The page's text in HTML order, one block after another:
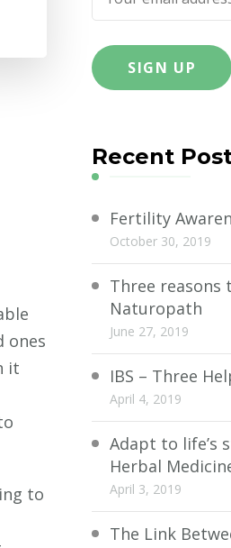
ones
it
to
Recent
Fertility
October 30, 2019
Three reasons
Naturopath
June 27, 2019
IBS – Three
April 4, 2019
Adapt to life’s
Herbal
April 3, 2019
The Link